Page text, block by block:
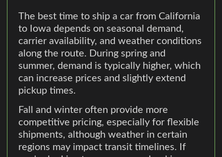
The best time to ship a car from California
to Iowa depends on seasonal demand,
carrier availability, and weather conditions
along the route. During spring and
summer, demand is typically higher, which
can increase prices and slightly extend
pickup times.
Fall and winter often provide more
competitive pricing, especially for flexible
shipments, although weather in certain
regions may impact transit timelines. If